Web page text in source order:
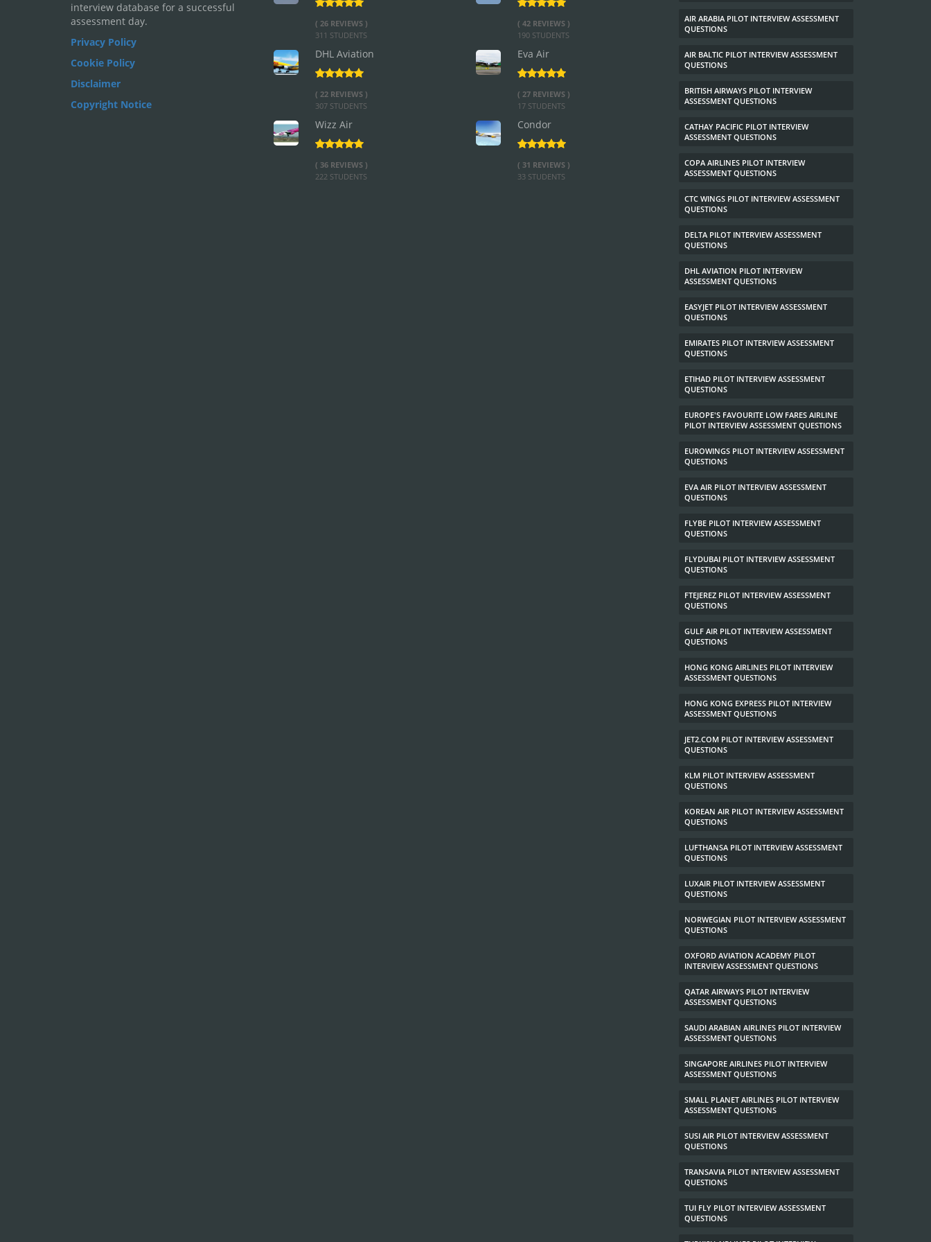
interview database for a successful
assessment day.
Privacy Policy
Cookie Policy
Disclaimer
Copyright Notice
( 26 REVIEWS )
311 STUDENTS
DHL Aviation
( 22 REVIEWS )
307 STUDENTS
Wizz Air
( 36 REVIEWS )
222 STUDENTS
( 42 REVIEWS )
190 STUDENTS
Eva Air
( 27 REVIEWS )
17 STUDENTS
Condor
( 31 REVIEWS )
33 STUDENTS
AIR ARABIA PILOT INTERVIEW ASSESSMENT
QUESTIONS
AIR BALTIC PILOT INTERVIEW ASSESSMENT
QUESTIONS
BRITISH AIRWAYS PILOT INTERVIEW
ASSESSMENT QUESTIONS
CATHAY PACIFIC PILOT INTERVIEW
ASSESSMENT QUESTIONS
COPA AIRLINES PILOT INTERVIEW
ASSESSMENT QUESTIONS
CTC WINGS PILOT INTERVIEW ASSESSMENT
QUESTIONS
DELTA PILOT INTERVIEW ASSESSMENT
QUESTIONS
DHL AVIATION PILOT INTERVIEW
ASSESSMENT QUESTIONS
EASYJET PILOT INTERVIEW ASSESSMENT
QUESTIONS
EMIRATES PILOT INTERVIEW ASSESSMENT
QUESTIONS
ETIHAD PILOT INTERVIEW ASSESSMENT
QUESTIONS
EUROPE'S FAVOURITE LOW FARES AIRLINE
PILOT INTERVIEW ASSESSMENT QUESTIONS
EUROWINGS PILOT INTERVIEW ASSESSMENT
QUESTIONS
EVA AIR PILOT INTERVIEW ASSESSMENT
QUESTIONS
FLYBE PILOT INTERVIEW ASSESSMENT
QUESTIONS
FLYDUBAI PILOT INTERVIEW ASSESSMENT
QUESTIONS
FTEJEREZ PILOT INTERVIEW ASSESSMENT
QUESTIONS
GULF AIR PILOT INTERVIEW ASSESSMENT
QUESTIONS
HONG KONG AIRLINES PILOT INTERVIEW
ASSESSMENT QUESTIONS
HONG KONG EXPRESS PILOT INTERVIEW
ASSESSMENT QUESTIONS
JET2.COM PILOT INTERVIEW ASSESSMENT
QUESTIONS
KLM PILOT INTERVIEW ASSESSMENT
QUESTIONS
KOREAN AIR PILOT INTERVIEW ASSESSMENT
QUESTIONS
LUFTHANSA PILOT INTERVIEW ASSESSMENT
QUESTIONS
LUXAIR PILOT INTERVIEW ASSESSMENT
QUESTIONS
NORWEGIAN PILOT INTERVIEW ASSESSMENT
QUESTIONS
OXFORD AVIATION ACADEMY PILOT
INTERVIEW ASSESSMENT QUESTIONS
QATAR AIRWAYS PILOT INTERVIEW
ASSESSMENT QUESTIONS
SAUDI ARABIAN AIRLINES PILOT INTERVIEW
ASSESSMENT QUESTIONS
SINGAPORE AIRLINES PILOT INTERVIEW
ASSESSMENT QUESTIONS
SMALL PLANET AIRLINES PILOT INTERVIEW
ASSESSMENT QUESTIONS
SUSI AIR PILOT INTERVIEW ASSESSMENT
QUESTIONS
TRANSAVIA PILOT INTERVIEW ASSESSMENT
QUESTIONS
TUI FLY PILOT INTERVIEW ASSESSMENT
QUESTIONS